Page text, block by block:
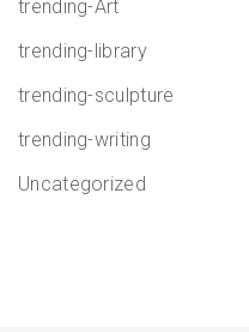
trending-Art
trending-library
trending-sculpture
trending-writing
Uncategorized